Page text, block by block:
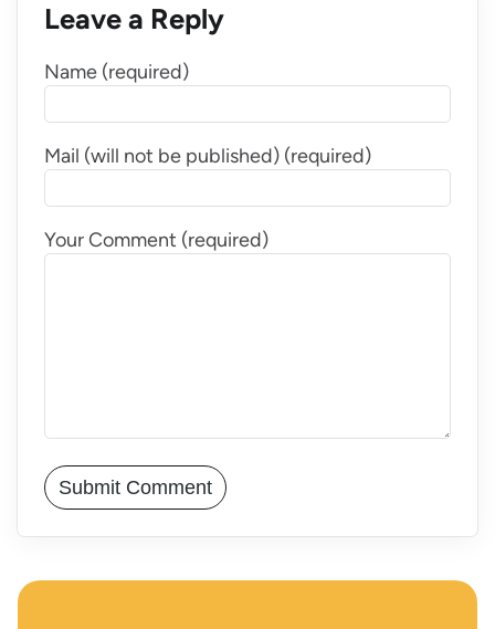
Leave a Reply
Name (required)
Mail (will not be published) (required)
Your Comment (required)